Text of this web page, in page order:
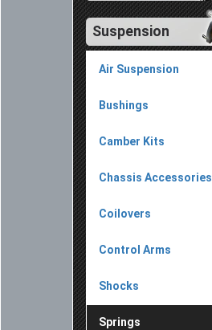
Suspension
Air Suspension
Bushings
Camber Kits
Chassis Accessories
Coilovers
Control Arms
Shocks
Springs